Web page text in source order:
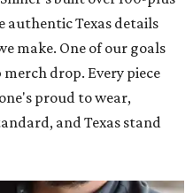
authentic Texas details
make. One of our goals
drop. Every piece
proud to wear,
and Texas stand